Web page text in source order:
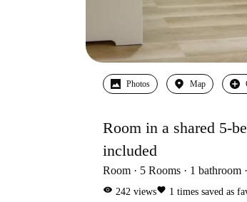
Photos Map
Room in a shared 5-
included
Room 5 Rooms 1 bathroom
visibility 242 viewsfavorite 1 times saved as